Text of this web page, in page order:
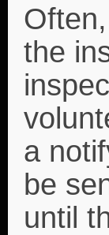
the
a
be
until